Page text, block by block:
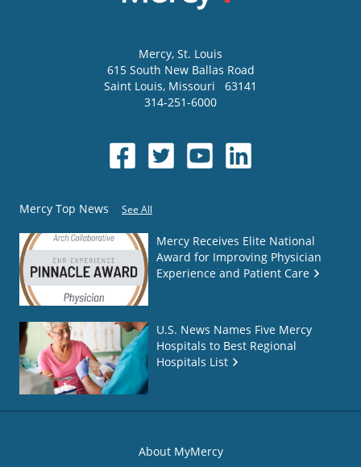
Mercy, St. Louis
615 South New Ballas Road
Saint Louis, Missouri
63141
314-251-6000
Mercy Top News See All
Mercy Receives Elite National
Award for Improving Physician
Experience and Patient Care
U.S. News Names Five Mercy
Hospitals to Best Regional
Hospitals List
About MyMercy